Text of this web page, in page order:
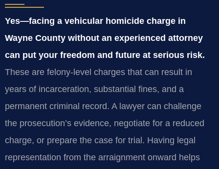
Yes—facing a vehicular homicide charge in
Wayne County without an experienced attorney
can put your freedom and future at serious risk.
These are felony‑level charges that can result in
years of incarceration, substantial fines, and a
permanent criminal record. A lawyer can challenge
the prosecution’s evidence, negotiate for a reduced
charge, or prepare the case for trial. Having legal
representation from the arraignment onward helps